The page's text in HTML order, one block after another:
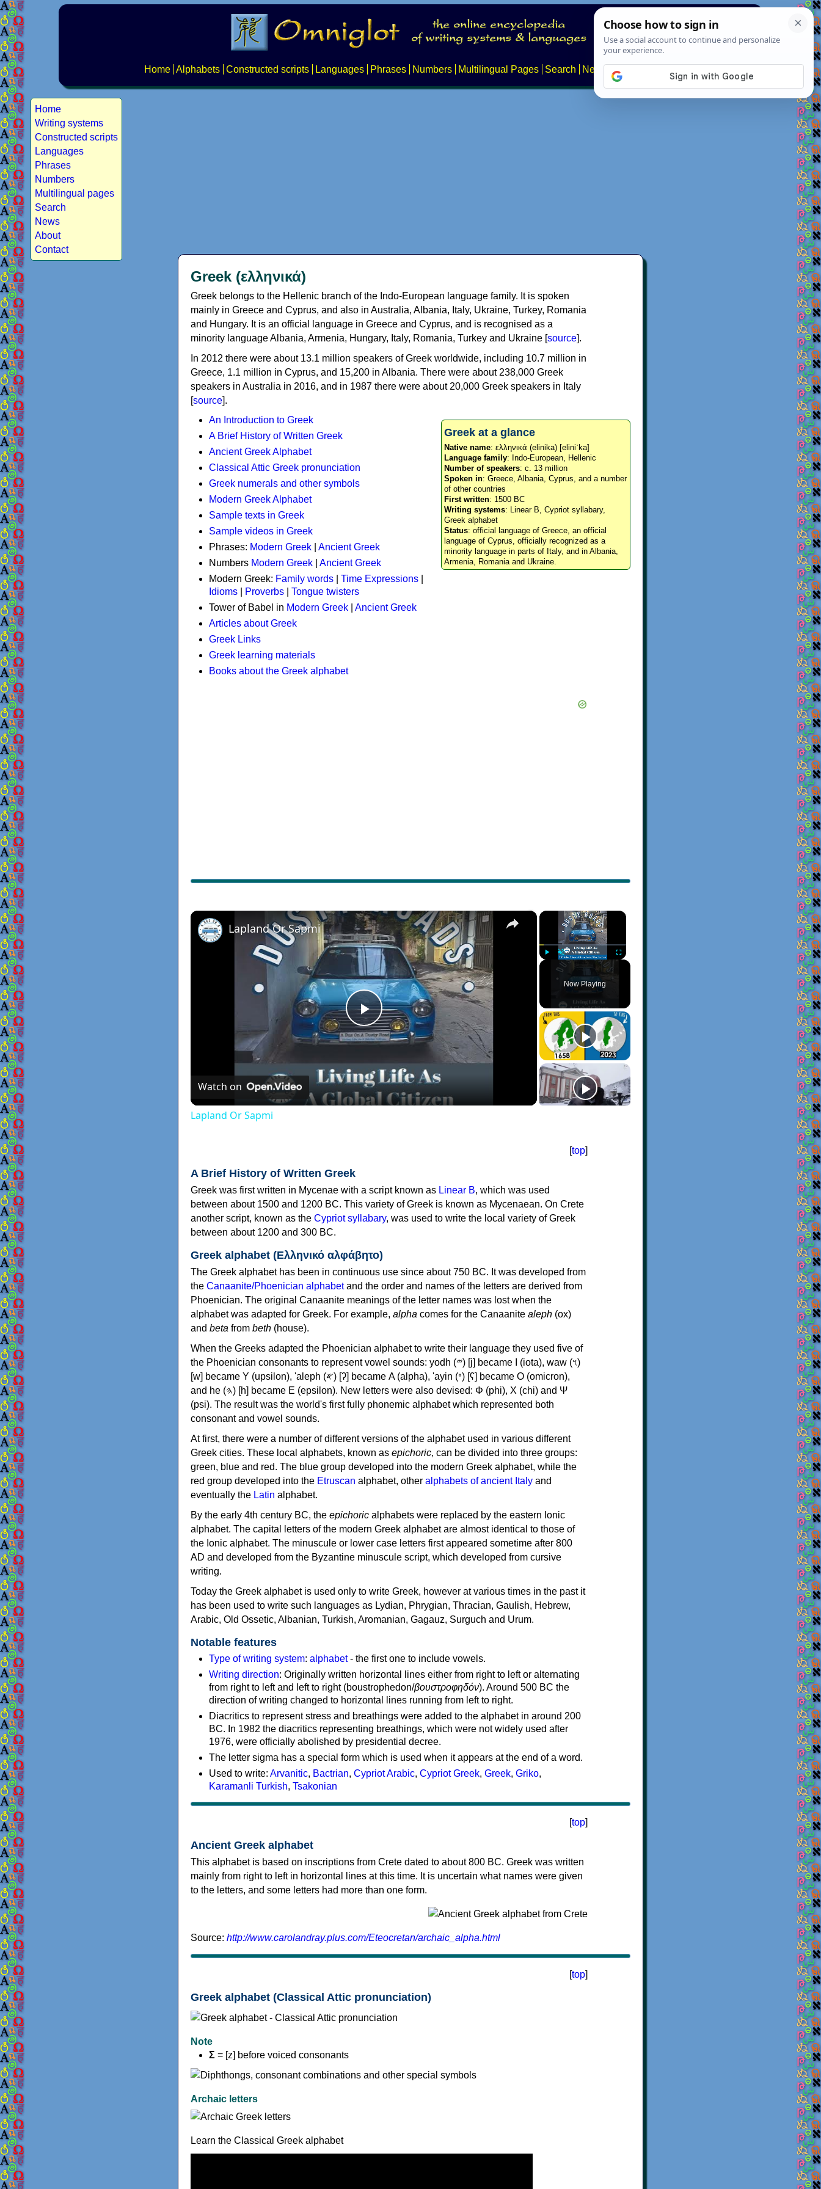
Home Alphabets Constructed scripts Languages Phrases Numbers Multilingual Pages Search News About
Home
Writing systems
Constructed scripts
Languages
Phrases
Numbers
Multilingual pages
Search
News
About
Contact
Greek (ελληνικά)
Greek belongs to the Hellenic branch of the Indo-European language family. It is spoken
mainly in Greece and Cyprus, and also in Australia, Albania, Italy, Ukraine, Turkey, Romania
and Hungary. It is an official language in Greece and Cyprus, and is recognised as a
minority language Albania, Armenia, Hungary, Italy, Romania, Turkey and Ukraine [source].
In 2012 there were about 13.1 million speakers of Greek worldwide, including 10.7 million in
Greece, 1.1 million in Cyprus, and 15,200 in Albania. There were about 238,000 Greek
speakers in Australia in 2016, and in 1987 there were about 20,000 Greek speakers in Italy
[source].
Greek at a glance
Native name: ελληνικά (elinika) [eliniˈka]
Language family: Indo-European, Hellenic
Number of speakers: c. 13 million
Spoken in: Greece, Albania, Cyprus, and a number
of other countries
First written: 1500 BC
Writing systems: Linear B, Cypriot syllabary,
Greek alphabet
Status: official language of Greece, an official
language of Cyprus, officially recognized as a
minority language in parts of Italy, and in Albania,
Armenia, Romania and Ukraine.
An Introduction to Greek
A Brief History of Written Greek
Ancient Greek Alphabet
Classical Attic Greek pronunciation
Greek numerals and other symbols
Modern Greek Alphabet
Sample texts in Greek
Sample videos in Greek
Phrases: Modern Greek
Ancient Greek
Numbers Modern Greek
Ancient Greek
Modern Greek: Family words Time Expressions
Idioms
Proverbs
Tongue twisters
Tower of Babel in Modern Greek
Ancient Greek
Articles about Greek
Greek Links
Greek learning materials
Books about the Greek alphabet
×
Unmute Fullscreen
Now Playing
×
Play
Video
Lapland Or Sapmi
Watch on
Lapland Or Sapmi
[top]
A Brief History of Written Greek
Greek was first written in Mycenae with a script known as Linear B, which was used
between about 1500 and 1200 BC. This variety of Greek is known as Mycenaean. On Crete
another script, known as the Cypriot syllabary, was used to write the local variety of Greek
between about 1200 and 300 BC.
Greek alphabet (Ελληνικό αλφάβητο)
The Greek alphabet has been in continuous use since about 750 BC. It was developed from
the Canaanite/Phoenician alphabetand the order and names of the letters are derived from
Phoenician. The original Canaanite meanings of the letter names was lost when the
alphabet was adapted for Greek. For example, alpha comes for the Canaanite aleph (ox)
and beta from beth (house).
When the Greeks adapted the Phoenician alphabet to write their language they used five of
the Phoenician consonants to represent vowel sounds: yodh (𐤉) [j] became Ι (iota), waw (𐤅)
[w] became Υ (upsilon), 'aleph (𐤀) [ʔ] became Α (alpha), 'ayin (𐤏) [ʕ] became Ο (omicron),
and he (𐤄) [h] became Ε (epsilon). New letters were also devised: Φ (phi), Χ (chi) and Ψ
(psi). The result was the world's first fully phonemic alphabet which represented both
consonant and vowel sounds.
At first, there were a number of different versions of the alphabet used in various different
Greek cities. These local alphabets, known as epichoric, can be divided into three groups:
green, blue and red. The blue group developed into the modern Greek alphabet, while the
red group developed into the Etruscan alphabet, other alphabets of ancient Italy and
eventually the Latin alphabet.
By the early 4th century BC, the epichoric alphabets were replaced by the eastern Ionic
alphabet. The capital letters of the modern Greek alphabet are almost identical to those of
the Ionic alphabet. The minuscule or lower case letters first appeared sometime after 800
AD and developed from the Byzantine minuscule script, which developed from cursive
writing.
Today the Greek alphabet is used only to write Greek, however at various times in the past it
has been used to write such languages as Lydian, Phrygian, Thracian, Gaulish, Hebrew,
Arabic, Old Ossetic, Albanian, Turkish, Aromanian, Gagauz, Surguch and Urum.
Notable features
Type of writing system: alphabet- the first one to include vowels.
Writing direction: Originally written horizontal lines either from right to left or alternating
from right to left and left to right (boustrophedon/βουστροφηδόν). Around 500 BC the
direction of writing changed to horizontal lines running from left to right.
Diacritics to represent stress and breathings were added to the alphabet in around 200
BC. In 1982 the diacritics representing breathings, which were not widely used after
1976, were officially abolished by presidential decree.
The letter sigma has a special form which is used when it appears at the end of a word.
Used to write: Arvanitic, Bactrian, Cypriot Arabic, Cypriot Greek, Greek, Griko,
Karamanli Turkish, Tsakonian
[top]
Ancient Greek alphabet
This alphabet is based on inscriptions from Crete dated to about 800 BC. Greek was written
mainly from right to left in horizontal lines at this time. It is uncertain what names were given
to the letters, and some letters had more than one form.
Source: http://www.carolandray.plus.com/Eteocretan/archaic_alpha.html
[top]
Greek alphabet (Classical Attic pronunciation)
Note
Σ = [z] before voiced consonants
Archaic letters
Learn the Classical Greek alphabet